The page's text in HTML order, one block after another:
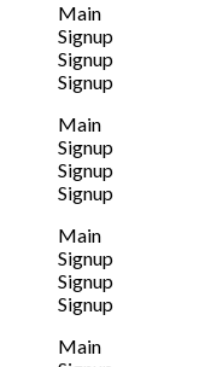
Main
Signup
Signup
Signup
Main
Signup
Signup
Signup
Main
Signup
Signup
Signup
Main